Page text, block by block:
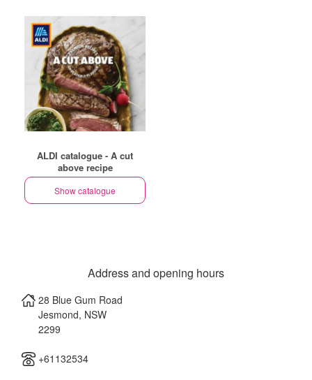
ALDI catalogue - A cut
above recipe
Show catalogue
Address and opening hours
28 Blue Gum Road
Jesmond, NSW
2299
+61132534